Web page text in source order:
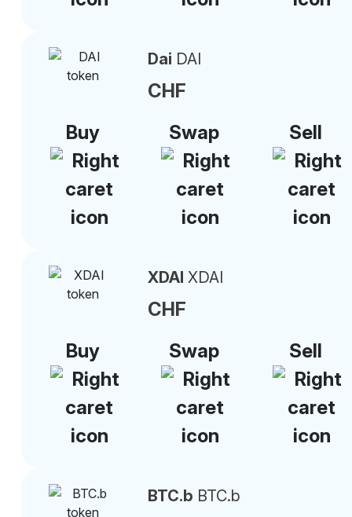
Dai DAI
CHF
Buy
Swap Sell
XDAI XDAI
CHF
Buy
Swap Sell
BTC.b BTC.b